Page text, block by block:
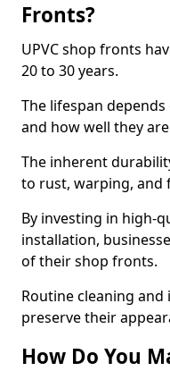
Fronts?
UPVC shop fronts
20 to 30 years.
The lifespan
and how well they
The inherent
to rust, warping, and
By investing in high-
installation,
of their shop fronts.
Routine cleaning
preserve their
How Do You